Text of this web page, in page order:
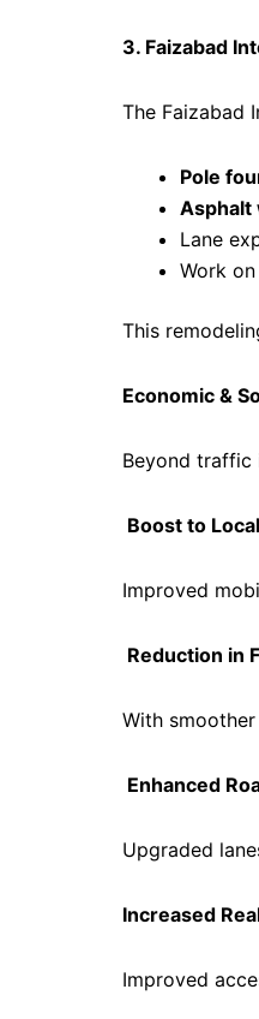
3. Faizabad
The Faizabad
Pole
Asphalt
Lane
Work
This
Economic &
Beyond traffic
Boost to
Improved
Reduction in
With
Enhanced
Upgraded
Increased
Improved